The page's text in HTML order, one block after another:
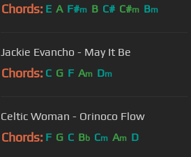
Chords: E A F#m B C# C#m Bm
Jackie Evancho - May It Be
Chords: C G F Am Dm
Celtic Woman - Orinoco Flow
Chords: F G C Bb Cm Am D